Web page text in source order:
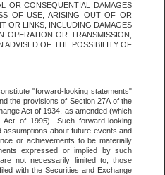
OR CONSEQUENTIAL DAMAGES
OF USE, ARISING OUT OF OR
OR LINKS, INCLUDING DAMAGES
OPERATION OR TRANSMISSION,
ADVISED OF THE POSSIBILITY OF
"forward-looking statements"
the provisions of Section 27A of the
Act of 1934, as amended (which
of 1995). Such forward-looking
assumptions about future events and
or achievements to be materially
expressed or implied by such
not necessarily limited to, those
with the Securities and Exchange